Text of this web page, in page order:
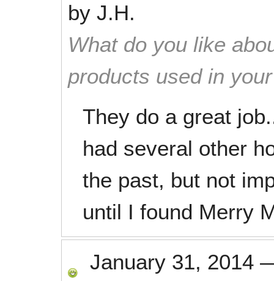
by J.H.
What do you like
products used in
They do a great
had several other
the past, but not
until I found Merry
January 31, 2014